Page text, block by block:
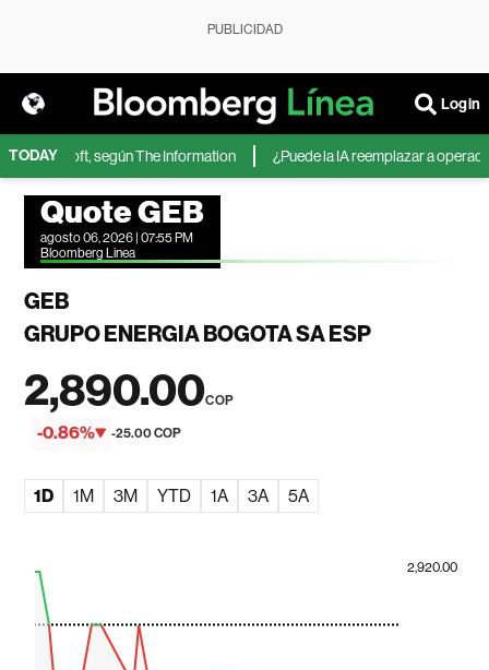
PUBLICIDAD
Login
TODAY
Microsoft, según The Information ¿Puede la IA reemplazar a
Quote GEB
agosto 06, 2026 | 07:55 PM
Bloomberg Linea
GEB
GRUPO ENERGIA BOGOTA SA ESP
2,890.00COP
-0.86% -25.00 COP
1D 1M 3M YTD 1A 3A 5A
2,920.00